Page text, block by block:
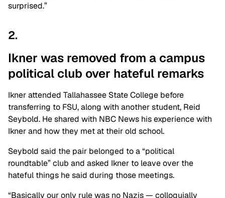
surprised.”
2.
Ikner was removed from a campus
political club over hateful remarks
Ikner attended Tallahassee State College before
transferring to FSU, along with another student, Reid
Seybold. He shared with NBC News his experience with
Ikner and how they met at their old school.
Seybold said the pair belonged to a “political
roundtable” club and asked Ikner to leave over the
hateful things he said during those meetings.
“Basically our only rule was no Nazis — colloquially